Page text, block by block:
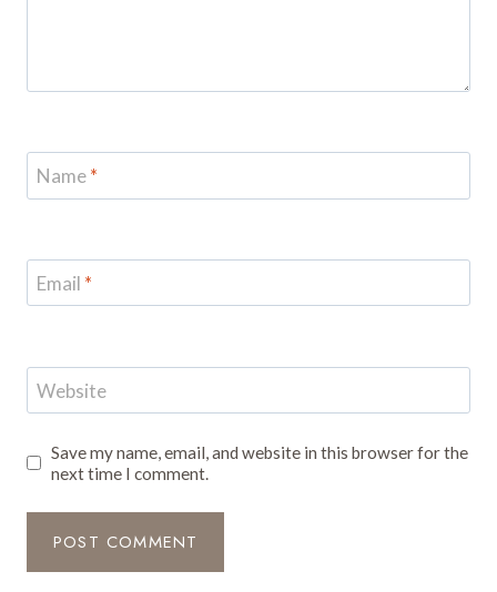
Name*
Email *
Website
Save my name, email, and website in this browser for the
next time I comment.